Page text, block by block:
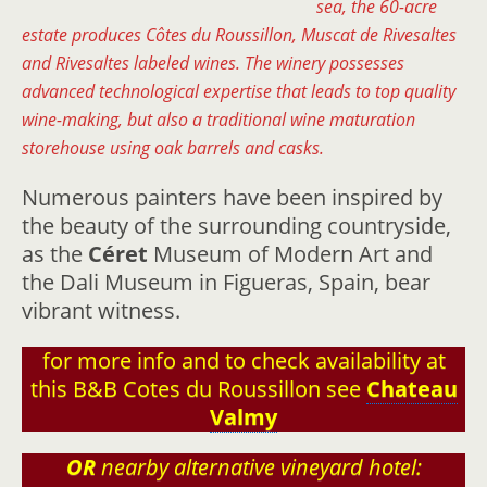
sea, the 60-acre
estate produces Côtes du Roussillon, Muscat de Rivesaltes
and Rivesaltes labeled wines. The winery possesses
advanced technological expertise that leads to top quality
wine-making, but also a traditional wine maturation
storehouse using oak barrels and casks.
Numerous painters have been inspired by
the beauty of the surrounding countryside,
as the Céret Museum of Modern Art and
the Dali Museum in Figueras, Spain, bear
vibrant witness.
for more info and to check availability at
this B&B Cotes du Roussillon see Chateau
Valmy
ORnearby alternative vineyard hotel: